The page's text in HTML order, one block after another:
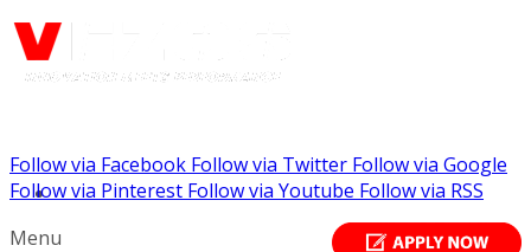
Call us: (732) 948-9864
Menu
Follow via Facebook Follow via Twitter Follow via Google
Follow via Pinterest Follow via Youtube Follow via RSS